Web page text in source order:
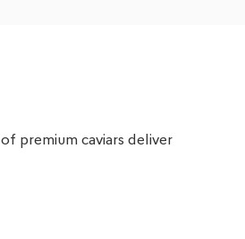
premium caviars deliver